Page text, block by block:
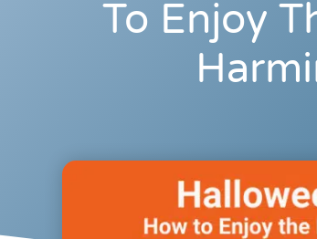
To Enjoy